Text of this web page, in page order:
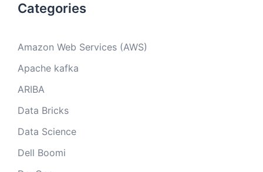
Categories
Amazon Web Services (AWS)
Apache kafka
ARIBA
Data Bricks
Data Science
Dell Boomi